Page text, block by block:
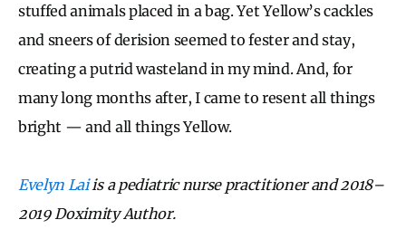
stuffed animals placed in a bag. Yet Yellow’s cackles
and sneers of derision seemed to fester and stay,
creating a putrid wasteland in my mind. And, for
many long months after, I came to resent all things
bright — and all things Yellow.
Evelyn Laiis a pediatric nurse practitioner and 2018–
2019 Doximity Author.